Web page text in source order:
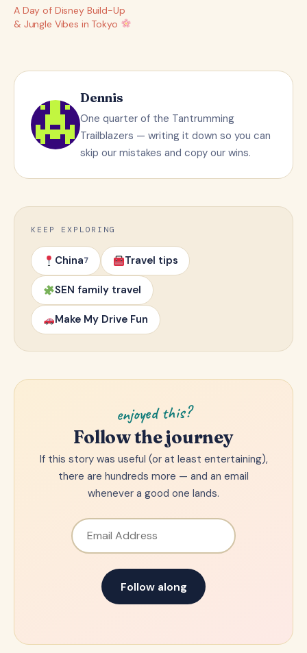
A Day of Disney Build-Up
& Jungle Vibes in Tokyo
Dennis
One quarter of the Tantrumming
Trailblazers — writing it down so you can
skip our mistakes and copy our wins.
KEEP EXPLORING
China7 Travel tips
SEN family travel
Make My Drive Fun
enjoyed this?
Follow the journey
If this story was useful (or at least entertaining),
there are hundreds more — and an email
whenever a good one lands.
Email Address
Follow along